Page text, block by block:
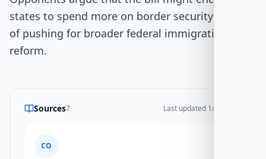
states to spend more on border security instead
of pushing for broader federal immigration
reform.
Sources7 Last updated 1/20/2026
CO